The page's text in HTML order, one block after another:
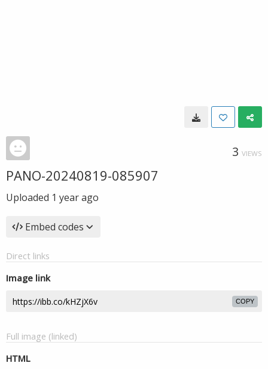
3 VIEWS
PANO-20240819-085907
Uploaded 1 year ago
Embed codes
Direct links
Image link
COPY
Full image (linked)
HTML